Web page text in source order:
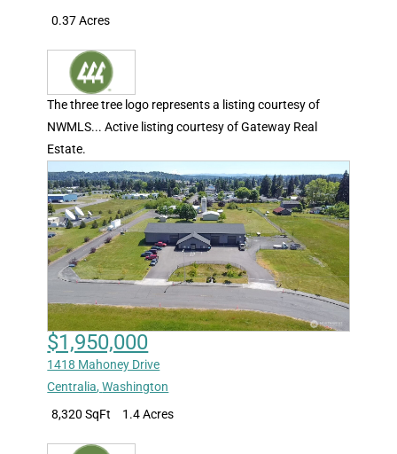
0.37 Acres
The three tree logo represents a listing courtesy of
NWMLS... Active listing courtesy of Gateway Real
Estate.
$1,950,000
1418 Mahoney Drive
Centralia,Washington
8,320 SqFt
1.4 Acres